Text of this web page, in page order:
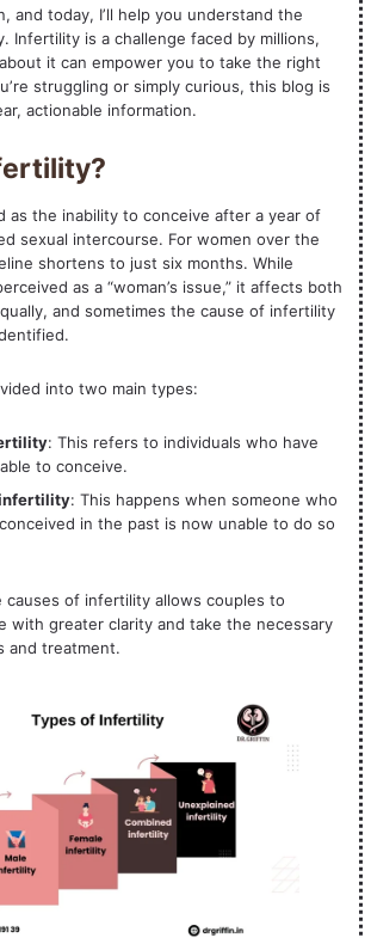
and today, I’ll help you understand the
Infertility is a challenge faced by millions,
it can empower you to take the right
struggling or simply curious, this blog is
actionable information.
as the inability to conceive after a year of
sexual intercourse. For women over the
shortens to just six months. While
as a “woman’s issue,” it affects both
and sometimes the cause of infertility
into two main types:
: This refers to individuals who have
to conceive.
: This happens when someone who
in the past is now unable to do so
causes of infertility allows couples to
with greater clarity and take the necessary
and treatment.